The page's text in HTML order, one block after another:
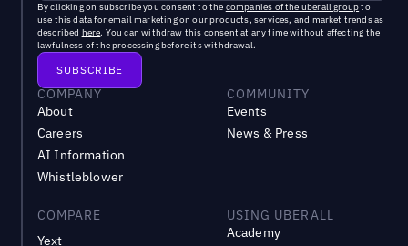
By clicking on subscribe you consent to the companies of the uberall groupto
use this data for email marketing on our products, services, and market trends as
described here. You can withdraw this consent at any time without affecting the
lawfulness of the processing before its withdrawal.
COMPANY
About
Careers
AI Information
Whistleblower
COMMUNITY
Events
News & Press
COMPARE
Yext
USING UBERALL
Academy